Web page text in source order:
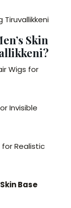
Tiruvallikkeni
Skin
Wigs for
Invisible
for Realistic
Skin Base